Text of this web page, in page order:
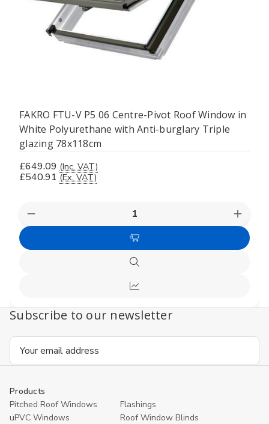
FAKRO FTU-V P5 06 Centre-Pivot Roof Window in
White Polyurethane with Anti-burglary Triple
glazing 78x118cm
£649.09 (Inc. VAT)
£540.91 (Ex. VAT)
Decrease
Quantity
undefined
Add
to
Quick
view
Compare
Subscribe to our newsletter
Email
Products
Pitched Roof Windows
Flashings
uPVC Windows
Roof Window Blinds